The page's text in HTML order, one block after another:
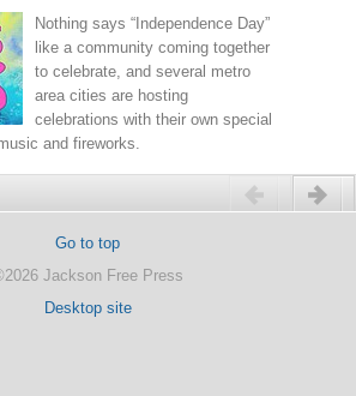
Nothing says “Independence Day”
like a community coming together
to celebrate, and several metro
area cities are hosting
celebrations with their own special
and fireworks.
Go to top
Jackson Free Press
Desktop site